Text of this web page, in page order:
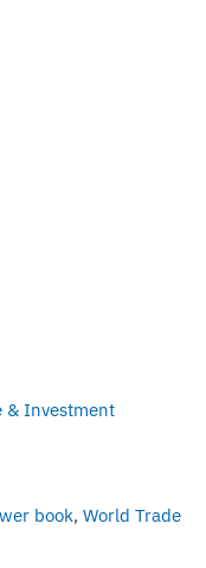
& Investment
book, World Trade